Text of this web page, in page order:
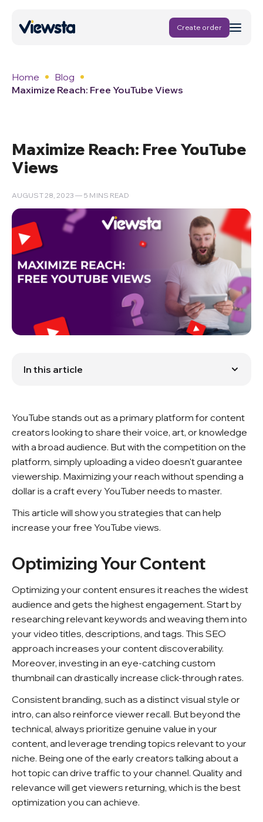
Create order
Home
Blog
Maximize Reach: Free YouTube Views
Maximize Reach: Free YouTube
Views
AUGUST 28, 2023 — 5 MINS READ
In this article
Audience Interaction
Search Engine Optimization (SEO)
Utilizing Analytics
Conclusion
FAQ
YouTube stands out as a primary platform for content
creators looking to share their voice, art, or knowledge
with a broad audience. But with the competition on the
platform, simply uploading a video doesn't guarantee
viewership. Maximizing your reach without spending a
dollar is a craft every YouTuber needs to master.
This article will show you strategies that can help
increase your free YouTube views.
Optimizing Your Content
Optimizing your content ensures it reaches the widest
audience and gets the highest engagement. Start by
researching relevant keywords and weaving them into
your video titles, descriptions, and tags. This SEO
approach increases your content discoverability.
Moreover, investing in an eye-catching custom
thumbnail can drastically increase click-through rates.
Consistent branding, such as a distinct visual style or
intro, can also reinforce viewer recall. But beyond the
technical, always prioritize genuine value in your
content, and leverage trending topics relevant to your
niche. Being one of the early creators talking about a
hot topic can drive traffic to your channel. Quality and
relevance will get viewers returning, which is the best
optimization you can achieve.